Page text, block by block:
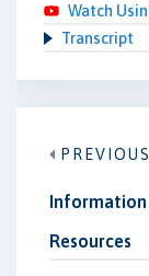
Watch
Transcript
Information
Resources